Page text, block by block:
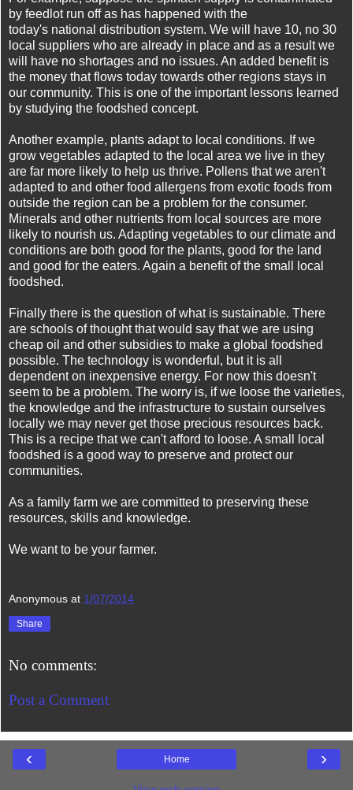
by feedlot run off as has happened with the
today's national distribution system. We will have 10, no 30
local suppliers who are already in place and as a result we
will have no shortages and no issues. An added benefit is
the money that flows today towards other regions stays in
our community. This is one of the important lessons learned
by studying the foodshed concept.
Another example, plants adapt to local conditions. If we
grow vegetables adapted to the local area we live in they
are far more likely to help us thrive. Pollens that we aren't
adapted to and other food allergens from exotic foods from
outside the region can be a problem for the consumer.
Minerals and other nutrients from local sources are more
likely to nourish us. Adapting vegetables to our climate and
conditions are both good for the plants, good for the land
and good for the eaters. Again a benefit of the small local
foodshed.
Finally there is the question of what is sustainable. There
are schools of thought that would say that we are using
cheap oil and other subsidies to make a global foodshed
possible. The technology is wonderful, but it is all
dependent on inexpensive energy. For now this doesn't
seem to be a problem. The worry is, if we loose the varieties,
the knowledge and the infrastructure to sustain ourselves
locally we may never get those precious resources back.
This is a recipe that we can't afford to loose. A small local
foodshed is a good way to preserve and protect our
communities.
As a family farm we are committed to preserving these
resources, skills and knowledge.
We want to be your farmer.
Anonymous at 1/07/2014
Share
No comments:
Post a Comment
‹ ›
Home